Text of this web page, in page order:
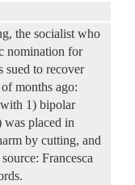
the socialist who
nomination for
sued to recover
months ago:
1) bipolar
was placed in
by cutting, and
Francesca